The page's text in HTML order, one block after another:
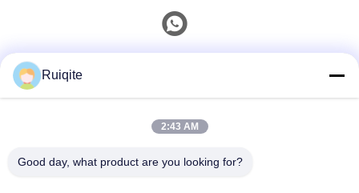
0086-18217621160
Ruiqite
2:43 AM
Good day, what product are you looking for?